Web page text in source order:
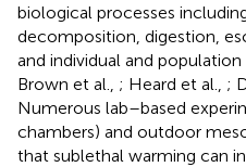
biological processes
decomposition, digestion,
and individual and population
Brown et al., ; Heard et al., ;
Numerous lab–based
chambers) and outdoor
that sublethal warming can